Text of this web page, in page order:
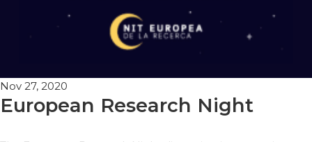
Nov 27, 2020
European Research Night